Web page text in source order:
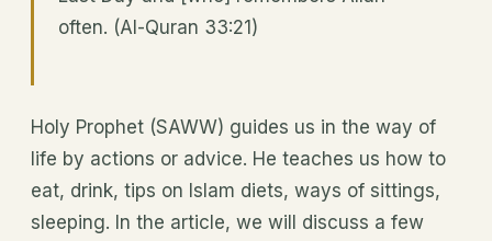
often. (Al-Quran 33:21)
Holy Prophet (SAWW) guides us in the way of
life by actions or advice. He teaches us how to
eat, drink, tips on Islam diets, ways of sittings,
sleeping. In the article, we will discuss a few